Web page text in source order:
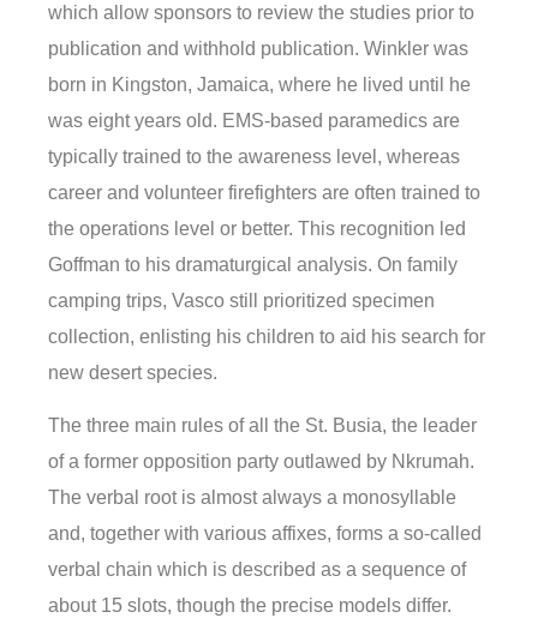
which allow sponsors to review the studies prior to
publication and withhold publication. Winkler was
born in Kingston, Jamaica, where he lived until he
was eight years old. EMS-based paramedics are
typically trained to the awareness level, whereas
career and volunteer firefighters are often trained to
the operations level or better. This recognition led
Goffman to his dramaturgical analysis. On family
camping trips, Vasco still prioritized specimen
collection, enlisting his children to aid his search for
new desert species.
The three main rules of all the St. Busia, the leader
of a former opposition party outlawed by Nkrumah.
The verbal root is almost always a monosyllable
and, together with various affixes, forms a so-called
verbal chain which is described as a sequence of
about 15 slots, though the precise models differ.